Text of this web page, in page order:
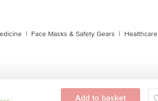
| Face Masks & Safety Gears | Healthcare
Add to basket